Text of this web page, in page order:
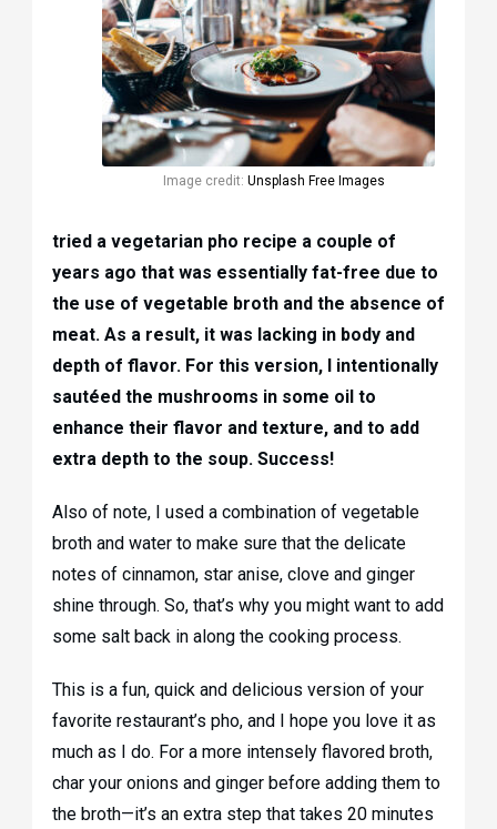
Image credit: Unsplash Free Images
tried a vegetarian pho recipe a couple of
years ago that was essentially fat-free due to
the use of vegetable broth and the absence of
meat. As a result, it was lacking in body and
depth of flavor. For this version, I intentionally
sautéed the mushrooms in some oil to
enhance their flavor and texture, and to add
extra depth to the soup. Success!
Also of note, I used a combination of vegetable
broth and water to make sure that the delicate
notes of cinnamon, star anise, clove and ginger
shine through. So, that’s why you might want to add
some salt back in along the cooking process.
This is a fun, quick and delicious version of your
favorite restaurant’s pho, and I hope you love it as
much as I do. For a more intensely flavored broth,
char your onions and ginger before adding them to
the broth—it’s an extra step that takes 20 minutes